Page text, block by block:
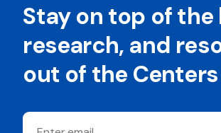
Stay on top of
research, and
out of the
Email